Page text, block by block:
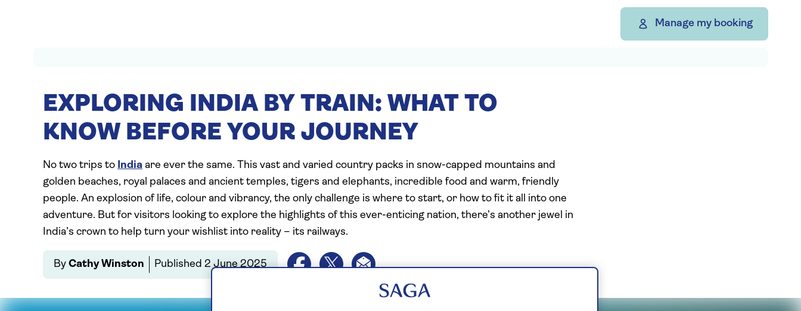
Manage my booking
EXPLORING INDIA BY TRAIN: WHAT TO
KNOW BEFORE YOUR JOURNEY
No two trips to India are ever the same. This vast and varied country packs in snow-capped mountains and
golden beaches, royal palaces and ancient temples, tigers and elephants, incredible food and warm, friendly
people. An explosion of life, colour and vibrancy, the only challenge is where to start, or how to fit it all into one
adventure. But for visitors looking to explore the highlights of this ever-enticing nation, there’s another jewel in
India’s crown to help turn your wishlist into reality – its railways.
By Cathy Winston Published 2 June 2025